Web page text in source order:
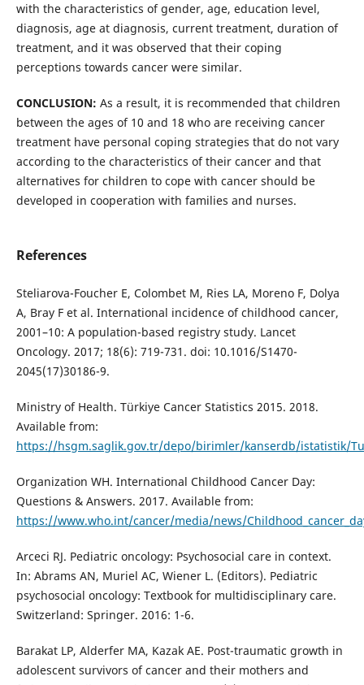
with the characteristics of gender, age, education level,
diagnosis, age at diagnosis, current treatment, duration of
treatment, and it was observed that their coping
perceptions towards cancer were similar.
CONCLUSION: As a result, it is recommended that children
between the ages of 10 and 18 who are receiving cancer
treatment have personal coping strategies that do not vary
according to the characteristics of their cancer and that
alternatives for children to cope with cancer should be
developed in cooperation with families and nurses.
References
Steliarova-Foucher E, Colombet M, Ries LA, Moreno F, Dolya
A, Bray F et al. International incidence of childhood cancer,
2001–10: A population-based registry study. Lancet
Oncology. 2017; 18(6): 719-731. doi: 10.1016/S1470-
2045(17)30186-9.
Ministry of Health. Türkiye Cancer Statistics 2015. 2018.
Available from:
https://hsgm.saglik.gov.tr/depo/birimler/kanserdb/istatistik/
Organization WH. International Childhood Cancer Day:
Questions & Answers. 2017. Available from:
https://www.who.int/cancer/media/news/
Arceci RJ. Pediatric oncology: Psychosocial care in context.
In: Abrams AN, Muriel AC, Wiener L. (Editors). Pediatric
psychosocial oncology: Textbook for multidisciplinary care.
Switzerland: Springer. 2016: 1-6.
Barakat LP, Alderfer MA, Kazak AE. Post-traumatic growth in
adolescent survivors of cancer and their mothers and